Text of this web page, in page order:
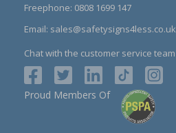
Freephone: 0808 1699 147
Email: sales@safetysigns4less.co.uk
Chat with the customer service team
Proud Members Of